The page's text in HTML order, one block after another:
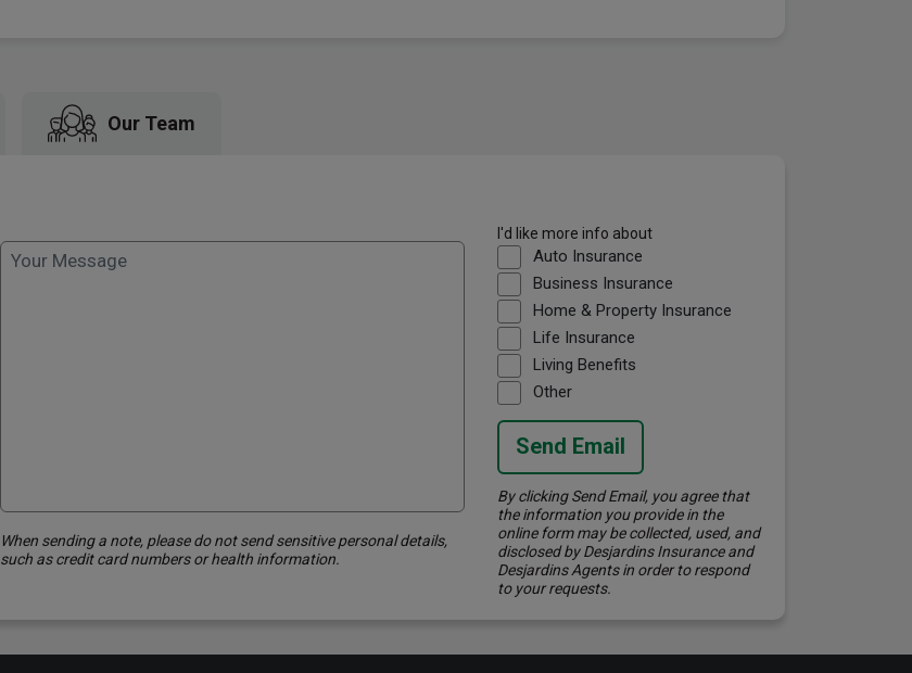
Our Team
Your Message
When sending a note, please do not send sensitive personal details,
such as credit card numbers or health information.
I'd like more info about
Auto Insurance
Business Insurance
Home & Property Insurance
Life Insurance
Living Benefits
Other
Send Email
By clicking Send Email, you agree that
the information you provide in the
online form may be collected, used, and
disclosed by Desjardins Insurance and
Desjardins Agents in order to respond
to your requests.